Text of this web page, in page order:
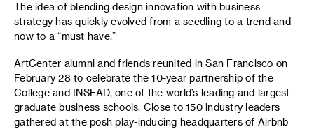
The idea of blending design innovation with business
strategy has quickly evolved from a seedling to a trend and
now to a “must have.”
ArtCenter alumni and friends reunited in San Francisco on
February 28 to celebrate the 10-year partnership of the
College and INSEAD, one of the world’s leading and largest
graduate business schools. Close to 150 industry leaders
gathered at the posh play-inducing headquarters of Airbnb